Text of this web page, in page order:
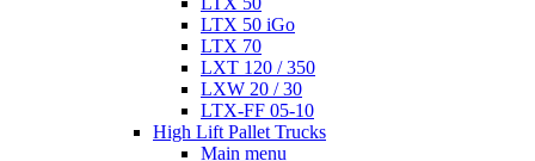
LTX 50 iGo
LTX 70
LXT 120 / 350
LXW 20 / 30
LTX-FF 05-10
High Lift Pallet Trucks
Main menu